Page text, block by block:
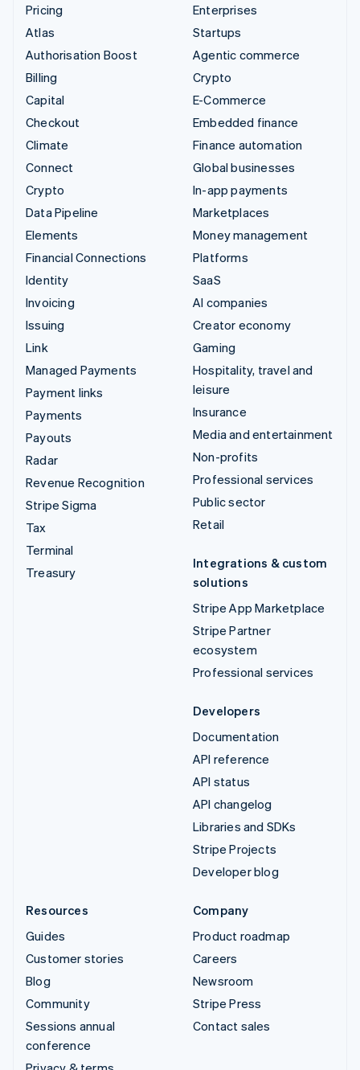
Pricing
Atlas
Authorisation Boost
Billing
Capital
Checkout
Climate
Connect
Crypto
Data Pipeline
Elements
Financial Connections
Identity
Invoicing
Issuing
Link
Managed Payments
Payment links
Payments
Payouts
Radar
Revenue Recognition
Stripe Sigma
Tax
Terminal
Treasury
Enterprises
Startups
Agentic commerce
Crypto
E-Commerce
Embedded finance
Finance automation
Global businesses
In-app payments
Marketplaces
Money management
Platforms
SaaS
AI companies
Creator economy
Gaming
Hospitality, travel and
leisure
Insurance
Media and entertainment
Non-profits
Professional services
Public sector
Retail
Integrations & custom
solutions
Stripe App Marketplace
Stripe Partner
ecosystem
Professional services
Developers
Documentation
API reference
API status
API changelog
Libraries and SDKs
Stripe Projects
Developer blog
Resources
Guides
Customer stories
Blog
Community
Sessions annual
conference
Company
Product roadmap
Careers
Newsroom
Stripe Press
Contact sales